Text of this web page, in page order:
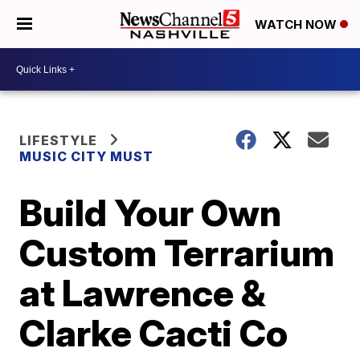
WATCH NOW
LIFESTYLE
MUSIC CITY MUST
Build Your Own
Custom Terrarium
at Lawrence &
Clarke Cacti Co